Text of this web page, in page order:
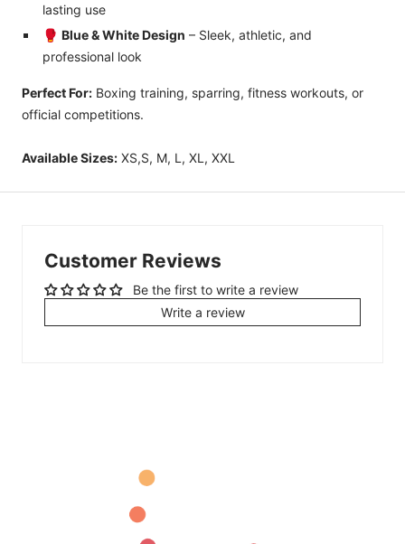
lasting use
🥊 Blue & White Design – Sleek, athletic, and
professional look
Perfect For: Boxing training, sparring, fitness workouts, or
official competitions.
Available Sizes: XS,S, M, L, XL, XXL
Customer Reviews
Be the first to write a review
Write a review